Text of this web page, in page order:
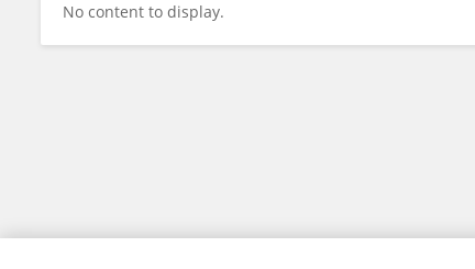
No content to display.